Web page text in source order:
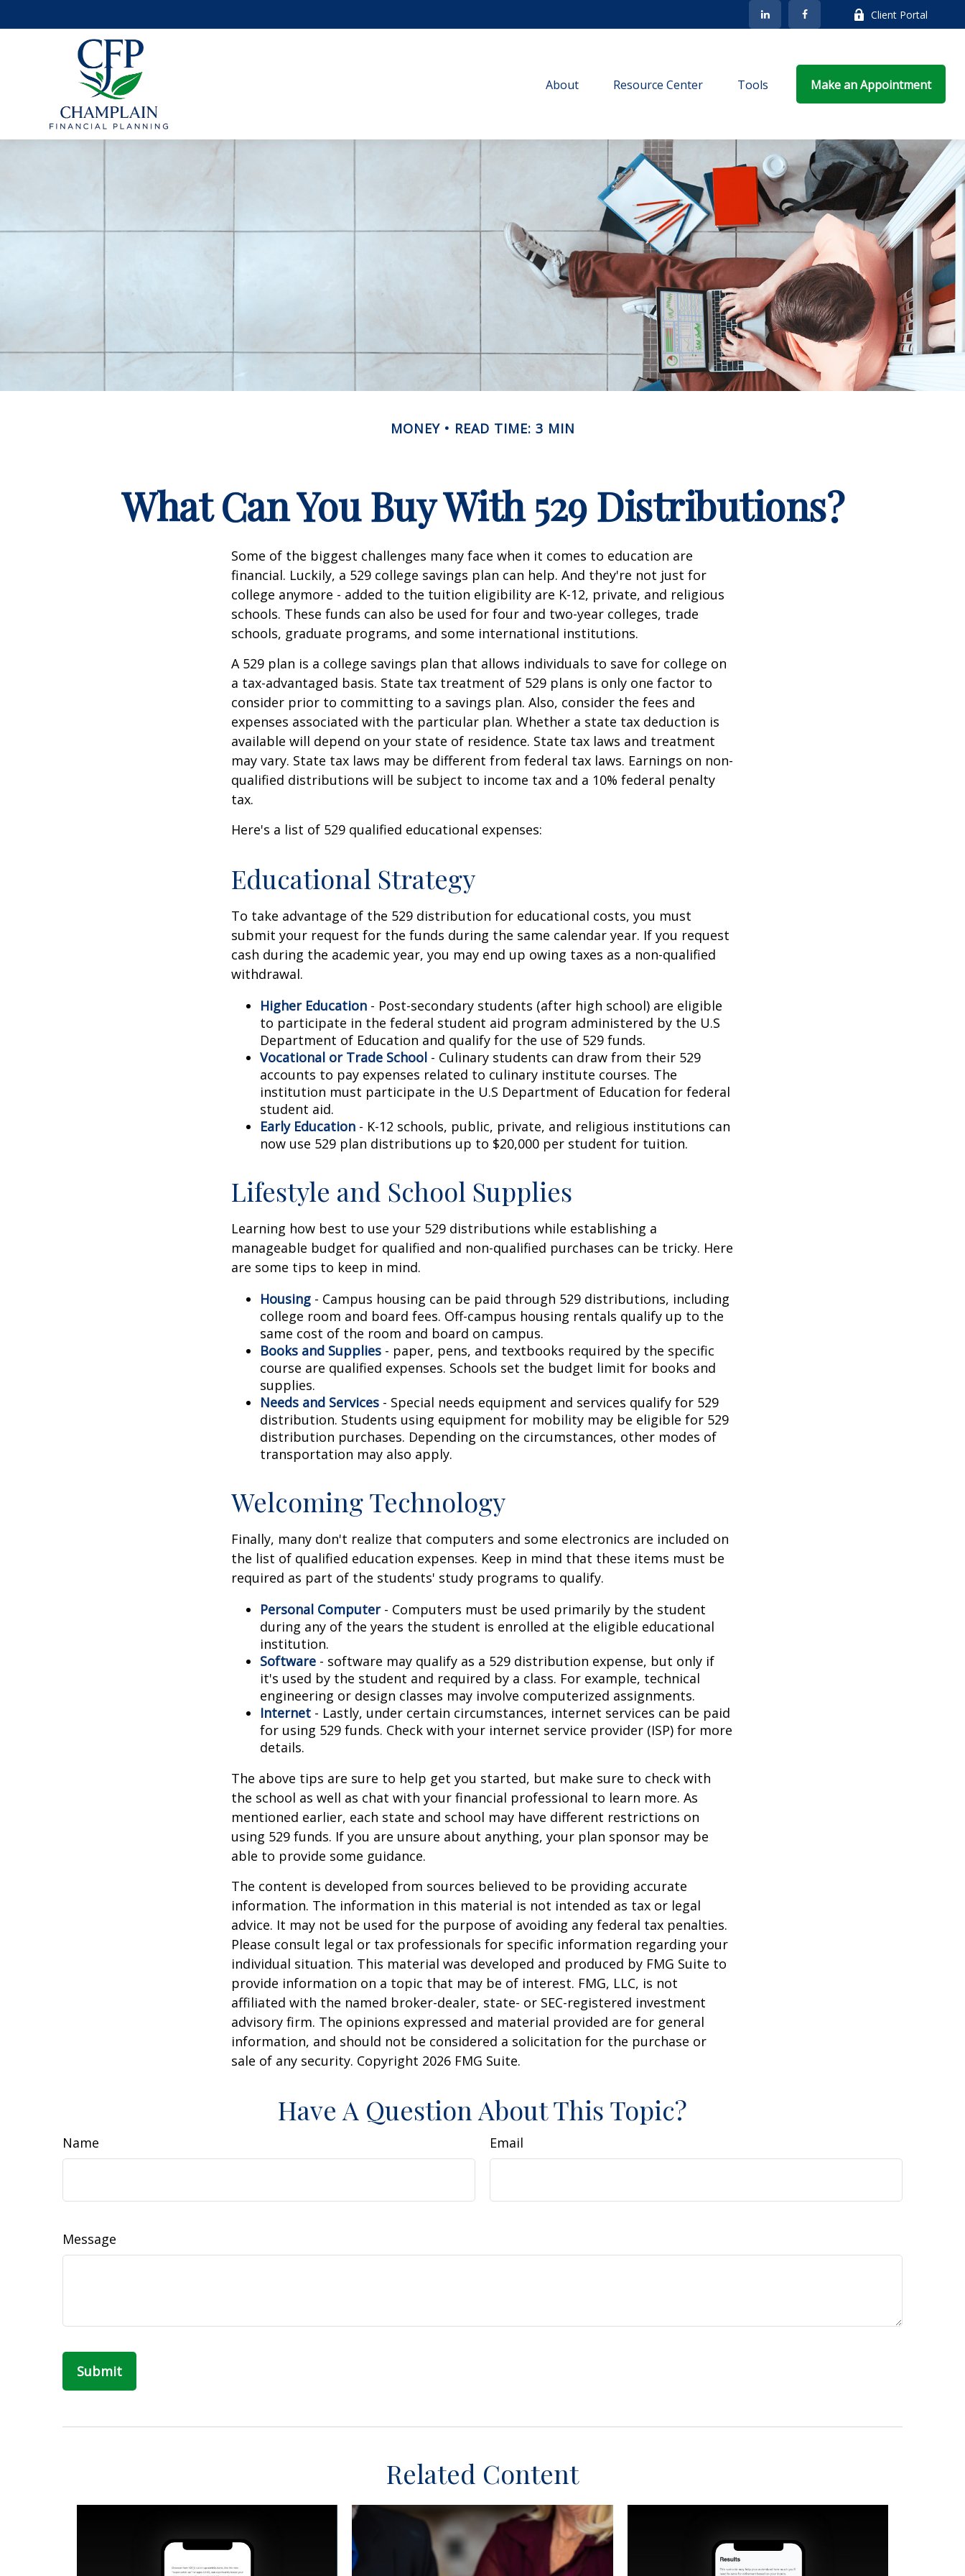
Client Portal
About Resource Center Tools Make an Appointment
MONEY READ TIME: 3 MIN
What Can You Buy With 529 Distributions?
Some of the biggest challenges many face when it comes to education are
financial. Luckily, a 529 college savings plan can help. And they're not just for
college anymore - added to the tuition eligibility are K-12, private, and religious
schools. These funds can also be used for four and two-year colleges, trade
schools, graduate programs, and some international institutions.
A 529 plan is a college savings plan that allows individuals to save for college on
a tax-advantaged basis. State tax treatment of 529 plans is only one factor to
consider prior to committing to a savings plan. Also, consider the fees and
expenses associated with the particular plan. Whether a state tax deduction is
available will depend on your state of residence. State tax laws and treatment
may vary. State tax laws may be different from federal tax laws. Earnings on non-
qualified distributions will be subject to income tax and a 10% federal penalty
tax.
Here's a list of 529 qualified educational expenses:
Educational Strategy
To take advantage of the 529 distribution for educational costs, you must
submit your request for the funds during the same calendar year. If you request
cash during the academic year, you may end up owing taxes as a non-qualified
withdrawal.
Higher Education - Post-secondary students (after high school) are eligible
to participate in the federal student aid program administered by the U.S
Department of Education and qualify for the use of 529 funds.
Vocational or Trade School - Culinary students can draw from their 529
accounts to pay expenses related to culinary institute courses. The
institution must participate in the U.S Department of Education for federal
student aid.
Early Education - K-12 schools, public, private, and religious institutions can
now use 529 plan distributions up to $20,000 per student for tuition.
Lifestyle and School Supplies
Learning how best to use your 529 distributions while establishing a
manageable budget for qualified and non-qualified purchases can be tricky. Here
are some tips to keep in mind.
Housing - Campus housing can be paid through 529 distributions, including
college room and board fees. Off-campus housing rentals qualify up to the
same cost of the room and board on campus.
Books and Supplies - paper, pens, and textbooks required by the specific
course are qualified expenses. Schools set the budget limit for books and
supplies.
Needs and Services - Special needs equipment and services qualify for 529
distribution. Students using equipment for mobility may be eligible for 529
distribution purchases. Depending on the circumstances, other modes of
transportation may also apply.
Welcoming Technology
Finally, many don't realize that computers and some electronics are included on
the list of qualified education expenses. Keep in mind that these items must be
required as part of the students' study programs to qualify.
Personal Computer- Computers must be used primarily by the student
during any of the years the student is enrolled at the eligible educational
institution.
Software - software may qualify as a 529 distribution expense, but only if
it's used by the student and required by a class. For example, technical
engineering or design classes may involve computerized assignments.
Internet - Lastly, under certain circumstances, internet services can be paid
for using 529 funds. Check with your internet service provider (ISP) for more
details.
The above tips are sure to help get you started, but make sure to check with
the school as well as chat with your financial professional to learn more. As
mentioned earlier, each state and school may have different restrictions on
using 529 funds. If you are unsure about anything, your plan sponsor may be
able to provide some guidance.
The content is developed from sources believed to be providing accurate
information. The information in this material is not intended as tax or legal
advice. It may not be used for the purpose of avoiding any federal tax penalties.
Please consult legal or tax professionals for specific information regarding your
individual situation. This material was developed and produced by FMG Suite to
provide information on a topic that may be of interest. FMG, LLC, is not
affiliated with the named broker-dealer, state- or SEC-registered investment
advisory firm. The opinions expressed and material provided are for general
information, and should not be considered a solicitation for the purchase or
sale of any security. Copyright 2026 FMG Suite.
Have A Question About This Topic?
Name Email
Message
Related Content